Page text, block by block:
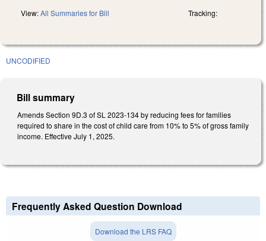
View:All Summaries for Bill Tracking:
UNCODIFIED
Bill summary
Amends Section 9D.3 of SL 2023-134 by reducing fees for families
required to share in the cost of child care from 10% to 5% of gross family
income. Effective July 1, 2025.
Frequently Asked Question Download
Download the LRS FAQ